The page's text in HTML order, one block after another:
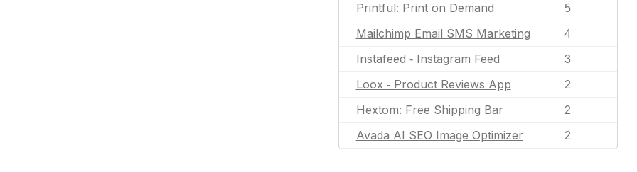
Printful: Print on Demand 5
Mailchimp Email SMS Marketing 4
Instafeed ‑ Instagram Feed 3
Loox ‑ Product Reviews App 2
Hextom: Free Shipping Bar 2
Avada AI SEO Image Optimizer 2